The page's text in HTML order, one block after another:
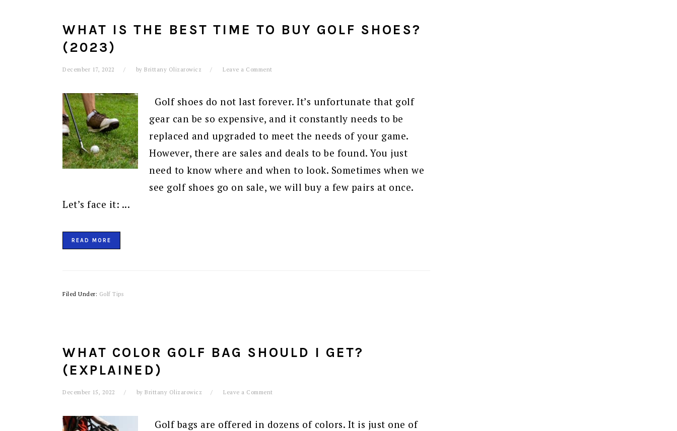
WHAT IS THE BEST TIME TO BUY GOLF SHOES?
(2023)
December 17, 2022 by Brittany Olizarowicz Leave a Comment
Golf shoes do not last forever. It’s unfortunate that golf
gear can be so expensive, and it constantly needs to be
replaced and upgraded to meet the needs of your game.
However, there are sales and deals to be found. You just
need to know where and when to look. Sometimes when we
see golf shoes go on sale, we will buy a few pairs at once.
Let’s face it: ...
READ MORE
Filed Under: Golf Tips
WHAT COLOR GOLF BAG SHOULD I GET?
(EXPLAINED)
December 15, 2022 by Brittany Olizarowicz Leave a Comment
Golf bags are offered in dozens of colors. It is just one of